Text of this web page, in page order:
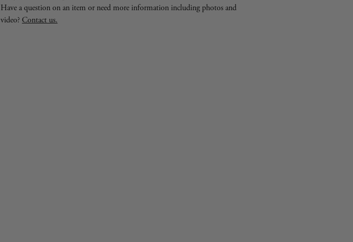
Have a question on an item or need more information including photos and
video?Contact us.